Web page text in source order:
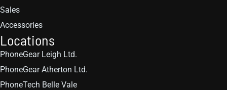
Sales
Accessories
Locations
PhoneGear Leigh Ltd.
PhoneGear Atherton Ltd.
PhoneTech Belle Vale